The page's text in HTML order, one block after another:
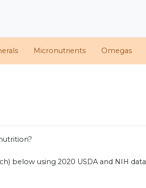
Micronutrients Omegas
below using 2020 USDA and NIH data